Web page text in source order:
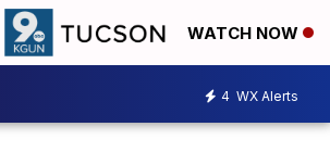
WATCH NOW
4 WX Alerts